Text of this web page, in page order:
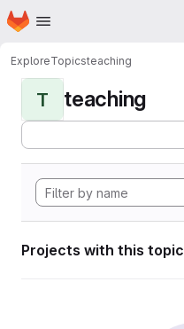
Skip to main content
Homepage
ExploreTopicsteaching
T teaching
Projects with this topic